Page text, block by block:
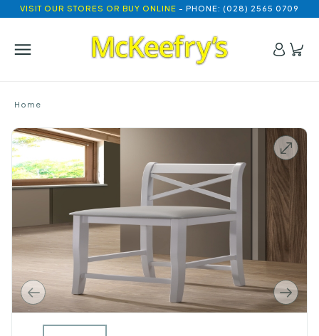
VISIT OUR STORES OR BUY ONLINE - PHONE: (028) 2565 0709
Home